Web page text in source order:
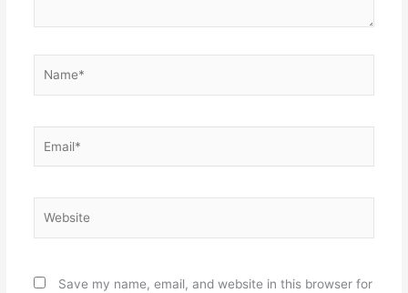
Save my name, email, and website in this browser for